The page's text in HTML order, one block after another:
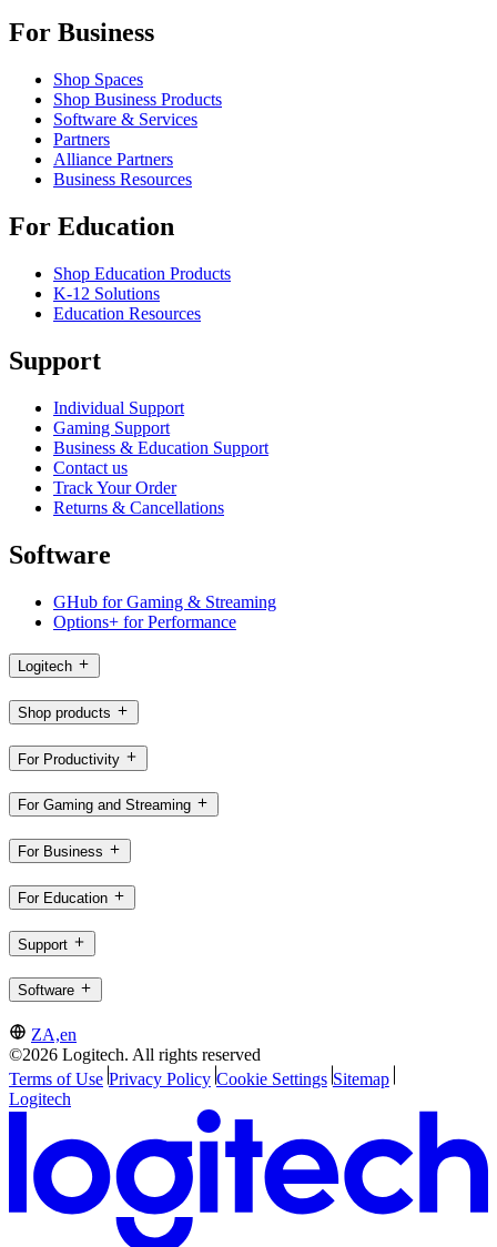
For Business
Shop Spaces
Shop Business Products
Software & Services
Partners
Alliance Partners
Business Resources
For Education
Shop Education Products
K-12 Solutions
Education Resources
Support
Individual Support
Gaming Support
Business & Education Support
Contact us
Track Your Order
Returns & Cancellations
Software
GHub for Gaming & Streaming
Options+ for Performance
Logitech
Shop products
For Productivity
For Gaming and Streaming
For Business
For Education
Support
Software
ZA,en
©2026 Logitech. All rights reserved
Terms of Use Privacy Policy Cookie Settings Sitemap
Logitech